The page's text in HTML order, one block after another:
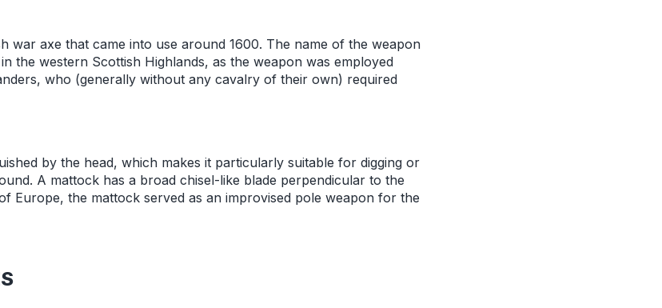
war axe that came into use around 1600. The name of the weapon
the western Scottish Highlands, as the weapon was employed
who (generally without any cavalry of their own) required
by the head, which makes it particularly suitable for digging or
A mattock has a broad chisel-like blade perpendicular to the
Europe, the mattock served as an improvised pole weapon for the